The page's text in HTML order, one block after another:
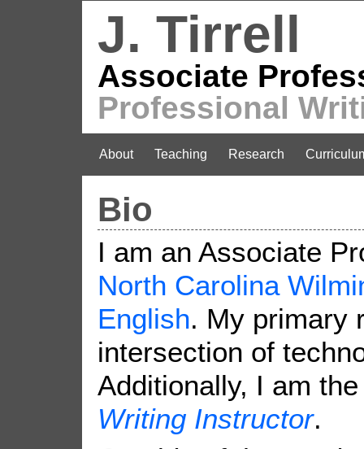
J. Tirrell
Associate
Professional
About Teaching Research
Bio
I am an Associate
North Carolina
English. My primary
intersection of
Additionally, I am
Writing Instructor.